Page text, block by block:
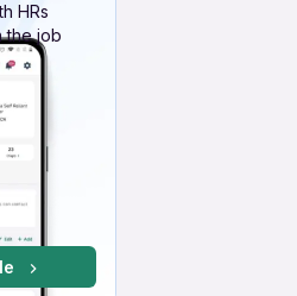
HRs
the job